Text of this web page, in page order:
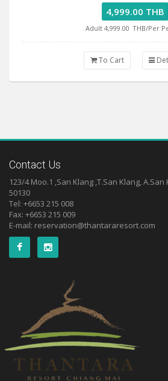
4,999.00 THB
Adult 4,999.00 THB/Per
To Cart
Contact Us
123/4 Moo.1 ,San Klang ,T.San Klang,
50130
Tel: +6653 215 008
Fax: +6653 215 009
E-mail: reservation@thantararesort.com